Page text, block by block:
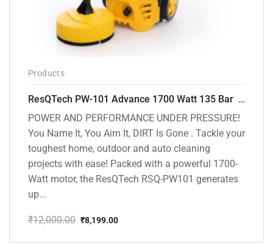
Products
ResQTech PW-101 Advance 1700 Watt 135 Bar High Pressure Washer – 2 Year Warranty – Patio Cleaner – Foam Cannon – 90 Degree Nozzle – 6m Hose Pipe /6 m Power Cord – Copper Winding – ( Premium Edition )
POWER AND PERFORMANCE UNDER PRESSURE!
You Name It, You Aim It, DIRT Is Gone . Tackle your
toughest home, outdoor and auto cleaning
projects with ease! Packed with a powerful 1700-
Watt motor, the ResQTech RSQ-PW101 generates
up...
₹12,000.00
price
₹8,199.00
price